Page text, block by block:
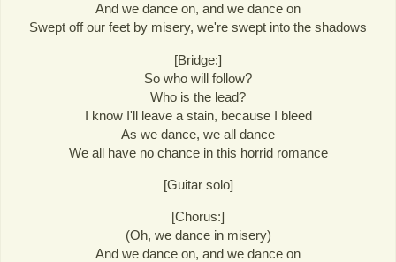
And we dance on, and we dance on
Swept off our feet by misery, we're swept into the shadows
[Bridge:]
So who will follow?
Who is the lead?
I know I'll leave a stain, because I bleed
As we dance, we all dance
We all have no chance in this horrid romance
[Guitar solo]
[Chorus:]
(Oh, we dance in misery)
And we dance on, and we dance on